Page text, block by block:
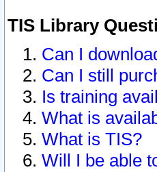
TIS Library
Can I
Can I still
Is training
What is
What is TIS?
Will I be able